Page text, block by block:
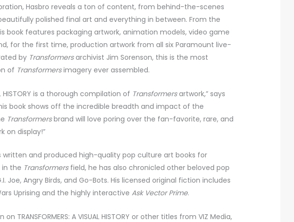
Hasbro reveals a ton of content, from behind-the-scenes
polished final art and everything in between. From the
book features packaging artwork, animation models, video game
for the first time, production artwork from all six Paramount live-
by Transformersarchivist Jim Sorenson, this is the most
of Transformersimagery ever assembled.
HISTORY is a thorough compilation of Transformersartwork,” says
book shows off the incredible breadth and impact of the
Transformersbrand will love poring over the fan-favorite, rare, and
on display!”
written and produced high-quality pop culture art books for
in the Transformersfield, he has also chronicled other beloved pop
Joe, Angry Birds, and Go-Bots. His licensed original fiction includes
Uprising and the highly interactiveAsk Vector Prime.
TRANSFORMERS: A VISUAL HISTORY or other titles from VIZ Media,